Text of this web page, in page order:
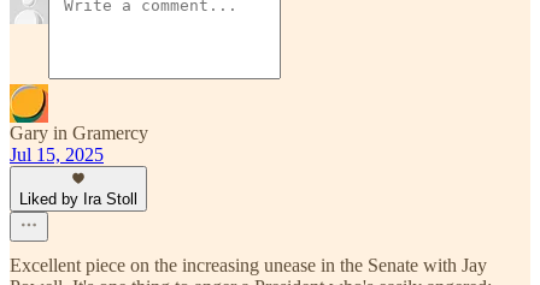
Gary in Gramercy
Jul 15, 2025
Liked by Ira Stoll
Excellent piece on the increasing unease in the Senate with Jay